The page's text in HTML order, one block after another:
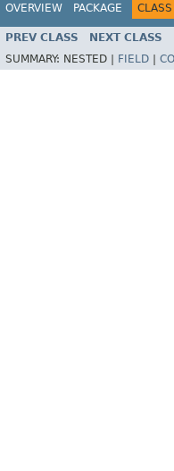
OVERVIEW PACKAGE CLASS
PREV CLASS NEXT CLASS
SUMMARY: NESTED | FIELD